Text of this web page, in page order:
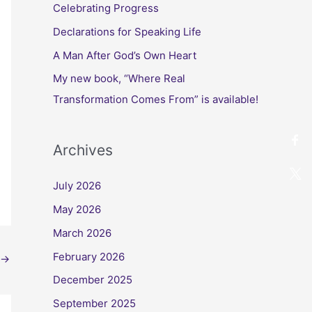
→
Celebrating Progress
Declarations for Speaking Life
A Man After God’s Own Heart
My new book, “Where Real
Transformation Comes From” is available!
Archives
July 2026
May 2026
March 2026
February 2026
December 2025
September 2025